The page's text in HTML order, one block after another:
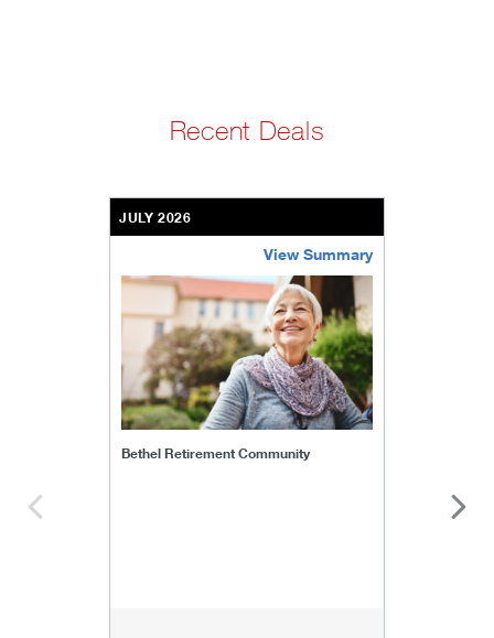
Recent Deals
JULY 2026
View Summary
Bethel Retirement Community
bethel-retirement-community